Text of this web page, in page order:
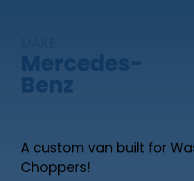
Mercedes-
Benz
A custom van built for
Choppers!